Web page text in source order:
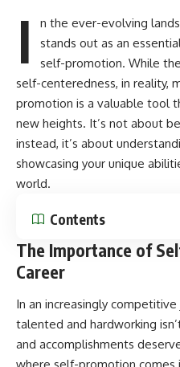
I
n the ever-evolving
stands out as an
self-promotion. While
self-centeredness, in reality,
promotion is a valuable tool
new heights. It’s not about
instead, it’s about
showcasing your unique
world.
Contents
The Importance of
Career
In an increasingly
talented and hardworking
and accomplishments